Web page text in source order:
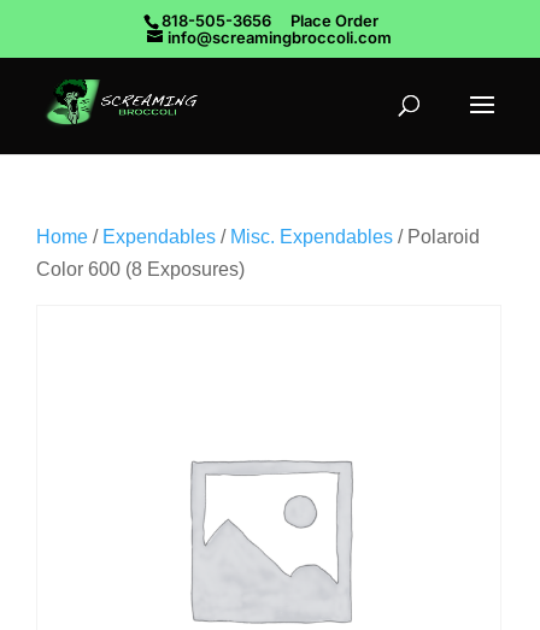
818-505-3656
Place Order
info@screamingbroccoli.com
Home / Expendables / Misc. Expendables / Polaroid
Color 600 (8 Exposures)